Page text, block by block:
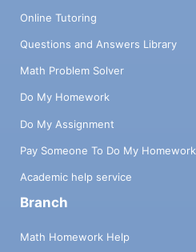
Online Tutoring
Questions and Answers Library
Math Problem Solver
Do My Homework
Do My Assignment
Pay Someone To Do My Homework
Academic help service
Branch
Math Homework Help